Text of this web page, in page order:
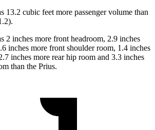
13.2 cubic feet more passenger volume than
2 inches more front headroom, 2.9 inches
inches more front shoulder room, 1.4 inches
inches more rear hip room and 3.3 inches
than the Prius.